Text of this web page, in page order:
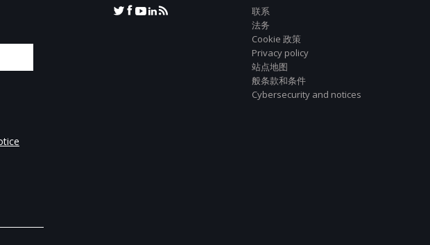
联系
法务
Cookie 政策
Privacy policy
站点地图
般条款和条件
Cybersecurity and notices